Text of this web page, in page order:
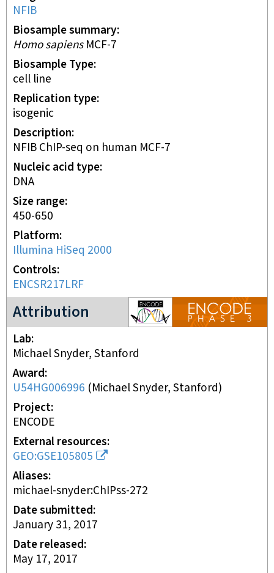
NFIB
Biosample summary
Homo sapiensMCF-7
Biosample Type
cell line
Replication type
isogenic
Description
NFIB ChIP-seq on human MCF-7
Nucleic acid type
DNA
Size range
450-650
Platform
Illumina HiSeq 2000
Controls
ENCSR217LRF
Attribution
ENCODE3 project
Lab
Michael Snyder, Stanford
Award
U54HG006996 (Michael Snyder, Stanford)
Project
ENCODE
External resources
GEO:GSE105805
Aliases
michael-snyder:ChIPss-272
Date submitted
January 31, 2017
Date released
May 17, 2017